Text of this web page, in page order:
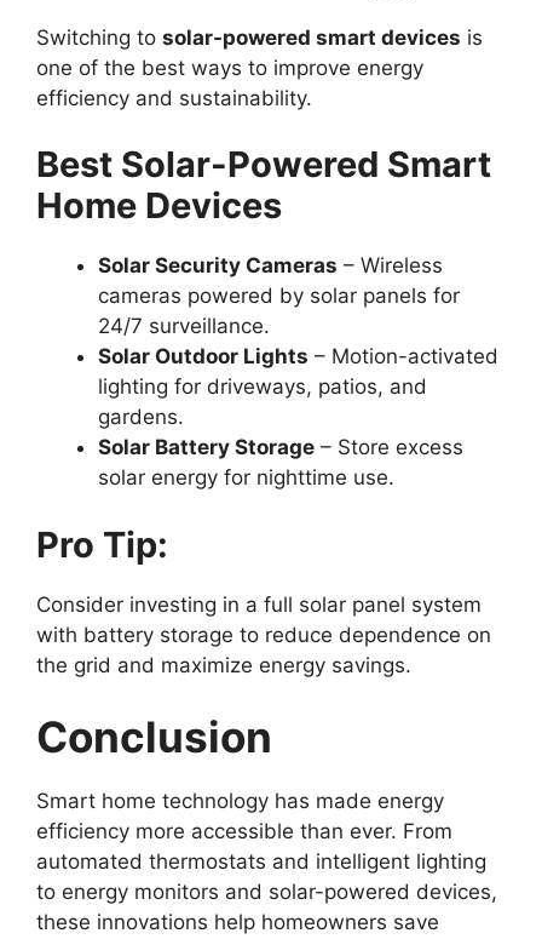
Switching to solar-powered smart devices is
one of the best ways to improve energy
efficiency and sustainability.
Best Solar-Powered Smart
Home Devices
Solar Security Cameras – Wireless
cameras powered by solar panels for
24/7 surveillance.
Solar Outdoor Lights – Motion-activated
lighting for driveways, patios, and
gardens.
Solar Battery Storage – Store excess
solar energy for nighttime use.
Pro Tip:
Consider investing in a full solar panel system
with battery storage to reduce dependence on
the grid and maximize energy savings.
Conclusion
Smart home technology has made energy
efficiency more accessible than ever. From
automated thermostats and intelligent lighting
to energy monitors and solar-powered devices,
these innovations help homeowners save